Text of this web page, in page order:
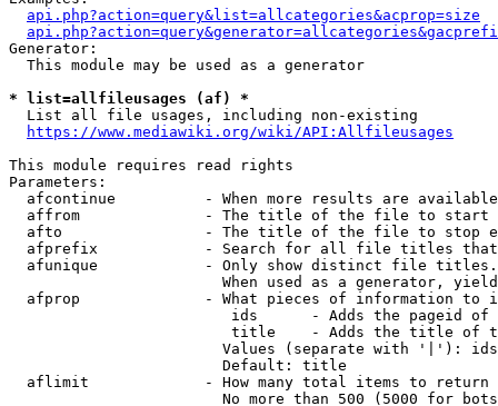
api.php?action=query&list=allcategories&acprop=size
Generator:
  This module may be used as a generator
* list=allfileusages (af) *
  List all file usages, including non-existing
https://www.mediawiki.org/wiki/API:Allfileusages
This module requires read rights
Parameters:
afcontinue          - When more results are
affrom              - The title of the file to start
afto                - The title of the file to stop
afprefix            - Search for all file titles
afunique            - Only show distinct file
When used as a generator,
afprop              - What pieces of information to
ids      - Adds the pageid
title    - Adds the title of
Values (separate with '|'):
                        Default: title
  aflimit             - How many total items to return
No more than 500 (5000 for